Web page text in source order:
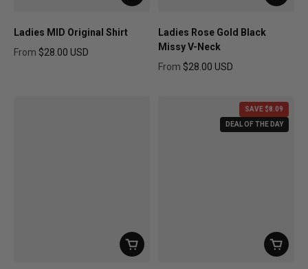
Ladies MID Original Shirt
From $28.00 USD
Ladies Rose Gold Black
Missy V-Neck
From $28.00 USD
SAVE $8.09
DEAL OF THE DAY